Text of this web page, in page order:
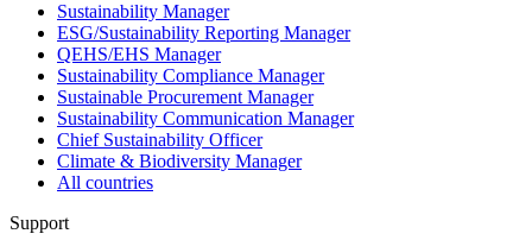
Sustainability Manager
ESG/Sustainability Reporting Manager
QEHS/EHS Manager
Sustainability Compliance Manager
Sustainable Procurement Manager
Sustainability Communication Manager
Chief Sustainability Officer
Climate & Biodiversity Manager
All countries
Support